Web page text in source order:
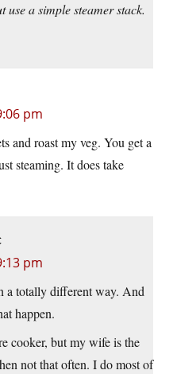
use a simple steamer stack.
pm
and roast my veg. You get a
steaming. It does take
pm
a totally different way. And
happen.
cooker, but my wife is the
not that often. I do most of